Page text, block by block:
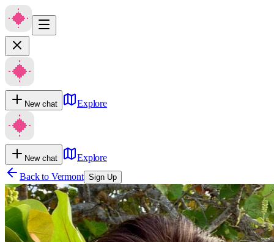
New chat Explore
New chat
Explore
Back to Vermont Sign Up